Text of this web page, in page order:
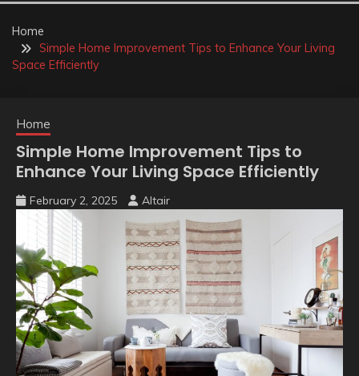
FOOTBALL
CHARGERS OFFICIAL
STORE
Home
Simple Home Improvement Tips to Enhance Your Living
Space Efficiently
Home
Simple Home Improvement Tips to
Enhance Your Living Space Efficiently
February 2, 2025 Altair